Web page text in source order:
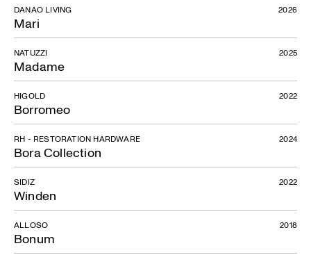
Mari
DANAO LIVING 2026
Madame
NATUZZI 2025
Borromeo
HIGOLD 2022
Bora Collection
RH - RESTORATION HARDWARE 2024
Winden
SIDIZ 2022
Bonum
ALLOSO 2018